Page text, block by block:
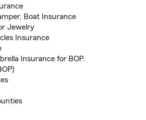
Boat Insurance
Jewelry
Insurance
Insurance for BOP.